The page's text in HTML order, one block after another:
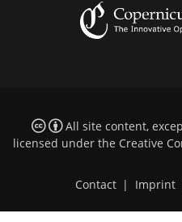
All site content,
licensed under the Creative
Contact | Imprint